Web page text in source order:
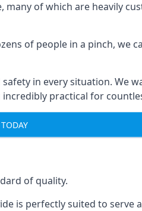
of which are heavily
of people in a pinch, we
in every situation. We
practical for
of quality.
is perfectly suited to serve